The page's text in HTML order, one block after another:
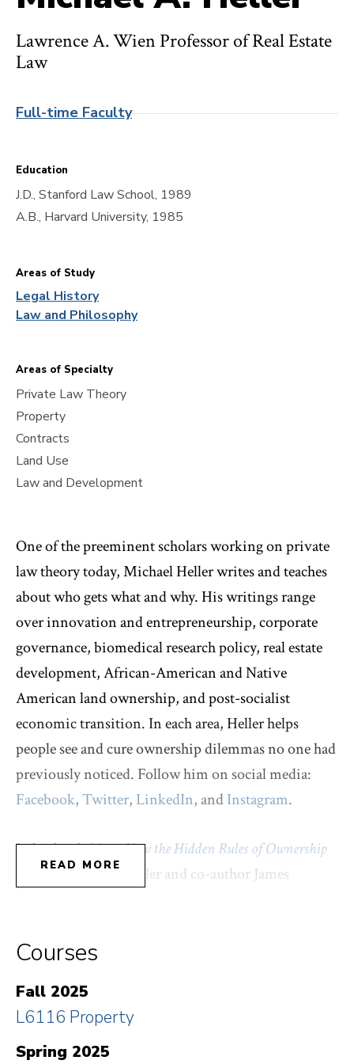
Lawrence A. Wien Professor of Real Estate
Law
Full-time Faculty
Education
J.D., Stanford Law School, 1989
A.B., Harvard University, 1985
Areas of Study
Legal History
Law and Philosophy
Areas of Specialty
Private Law Theory
Property
Contracts
Land Use
Law and Development
READ MORE
One of the preeminent scholars working on private
law theory today, Michael Heller writes and teaches
about who gets what and why. His writings range
over innovation and entrepreneurship, corporate
governance, biomedical research policy, real estate
development, African-American and Native
American land ownership, and post-socialist
economic transition. In each area, Heller helps
people see and cure ownership dilemmas no one had
previously noticed. Follow him on social media:
Facebook,Twitter, LinkedIn, andInstagram.
In his bookMine! How the Hidden Rules of Ownership
Control Our Lives, Heller and co-author James
steers us to do what they want. But we can pick a
spirited style of
is always up for grabs.
Courses
Fall 2025
L6116 Property
Spring 2025